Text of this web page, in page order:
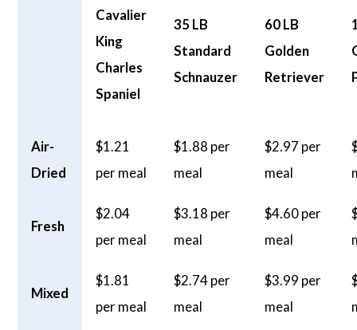
Cavalier
King
Charles
Spaniel
35 LB
Standard
Schnauzer
60 LB
Golden
Retriever
Air-
Dried
$1.21
per meal
$1.88 per
meal
$2.97 per
meal
Fresh
$2.04
per meal
$3.18 per
meal
$4.60 per
meal
Mixed
$1.81
per meal
$2.74 per
meal
$3.99 per
meal